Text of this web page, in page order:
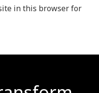
in this browser for